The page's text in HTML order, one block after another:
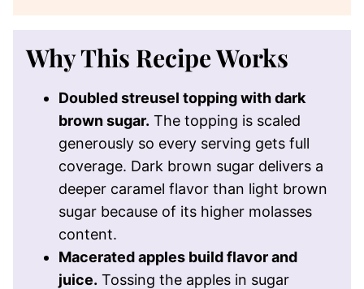
Why This Recipe Works
Doubled streusel topping with dark
brown sugar. The topping is scaled
generously so every serving gets full
coverage. Dark brown sugar delivers a
deeper caramel flavor than light brown
sugar because of its higher molasses
content.
Macerated apples build flavor and
juice. Tossing the apples in sugar